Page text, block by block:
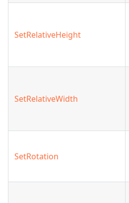
SetRelativeHeight
SetRelativeWidth
SetRotation